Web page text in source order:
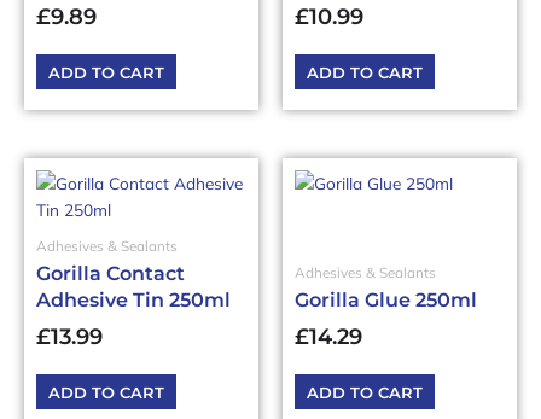
£9.89
ADD TO CART
£10.99
ADD TO CART
Adhesives & Sealants
Gorilla Contact
Adhesive Tin 250ml
£13.99
ADD TO CART
Adhesives & Sealants
Gorilla Glue 250ml
£14.29
ADD TO CART